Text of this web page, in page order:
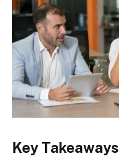
Key Takeaways